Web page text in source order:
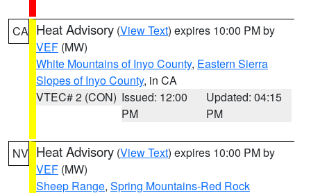
CA Heat Advisory (View Text) expires 10:00 PM by
VEF (MW)
White Mountains of Inyo County, Eastern Sierra
Slopes of Inyo County, in CA
VTEC# 2 (CON) Issued: 12:00
PM
Updated: 04:15
PM
NV Heat Advisory (View Text) expires 10:00 PM by
VEF (MW)
Sheep Range, Spring Mountains-Red Rock